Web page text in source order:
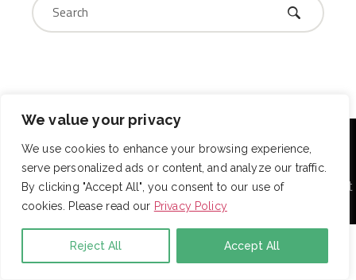
We value your privacy
We use cookies to enhance your browsing experience,
serve personalized ads or content, and analyze our traffic.
By clicking "Accept All", you consent to our use of
cookies. Please read our Privacy Policy
Reject All Accept All
With over 725 employees, DRB provides janitorial,
landscaping and snow removal services to some of the
largest and most respected companies in the United
States. Employees are assigned to project teams to
establish and enforce expectations for each facility. Project
teams are cross-trained to ensure your property always